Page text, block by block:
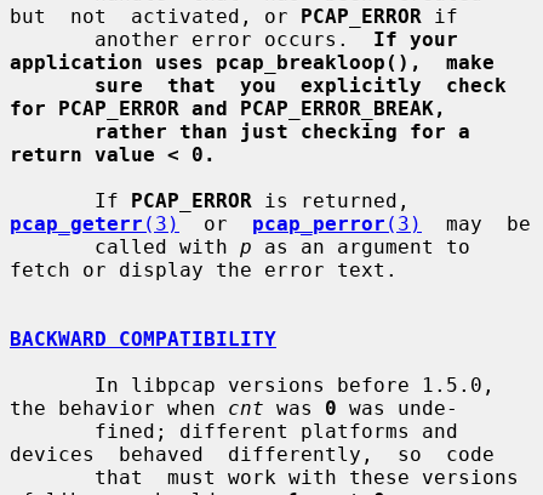
but  not  activated, or PCAP_ERROR if
       another error occurs.
If your
application uses pcap_breakloop(),  make
sure  that  you  explicitly  check
for PCAP_ERROR and PCAP_ERROR_BREAK,
rather than just checking for a
return value < 0.
       If
PCAP_ERROR
pcap_geterr (3)
  or
pcap_perror (3)
  may  be
       called with
p as an argument to
fetch or display the error text.
BACKWARD COMPATIBILITY
the behavior when cnt was 0 was unde-
devices  behaved  differently,  so  code